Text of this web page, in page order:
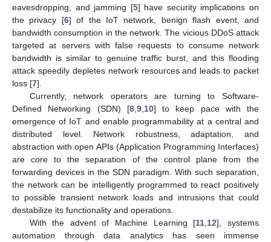
eavesdropping, and jamming [5] have security implications on
the privacy [6] of the IoT network, benign flash event, and
bandwidth consumption in the network. The vicious DDoS attack
targeted at servers with false requests to consume network
bandwidth is similar to genuine traffic burst, and this flooding
attack speedily depletes network resources and leads to packet
loss [7].
Currently, network operators are turning to Software-
Defined Networking (SDN) [8, 9, 10] to keep pace with the
emergence of IoT and enable programmability at a central and
distributed level. Network robustness, adaptation, and
abstraction with open APIs (Application Programming Interfaces)
are core to the separation of the control plane from the
forwarding devices in the SDN paradigm. With such separation,
the network can be intelligently programmed to react positively
to possible transient network loads and intrusions that could
destabilize its functionality and operations.
With the advent of Machine Learning [11 12], systems
automation through data analytics has seen immense